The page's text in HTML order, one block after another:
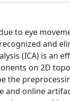
to eye
and
(ICA) is an
on 2D
the
and online